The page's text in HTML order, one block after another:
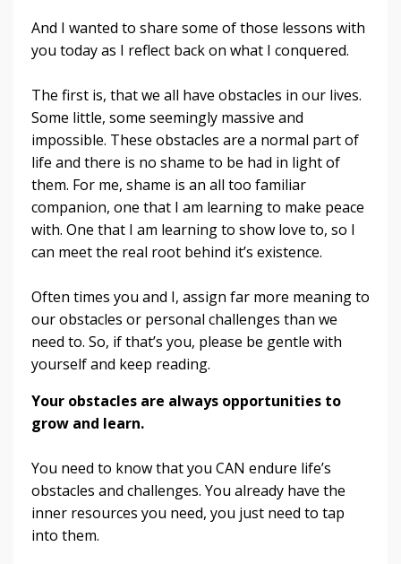
And I wanted to share some of those lessons with
you today as I reflect back on what I conquered.
The first is, that we all have obstacles in our lives.
Some little, some seemingly massive and
impossible. These obstacles are a normal part of
life and there is no shame to be had in light of
them. For me, shame is an all too familiar
companion, one that I am learning to make peace
with. One that I am learning to show love to, so I
can meet the real root behind it’s existence.
Often times you and I, assign far more meaning to
our obstacles or personal challenges than we
need to. So, if that’s you, please be gentle with
yourself and keep reading.
Your obstacles are always opportunities to
grow and learn.
You need to know that you CAN endure life’s
obstacles and challenges. You already have the
inner resources you need, you just need to tap
into them.